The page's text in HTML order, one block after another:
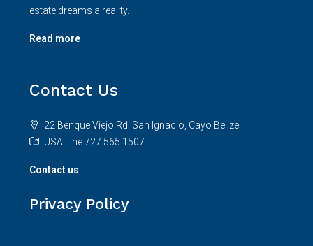
estate dreams a reality.
Read more
Contact Us
22 Benque Viejo Rd. San Ignacio, Cayo Belize
USA Line 727.565.1507
Contact us
Privacy Policy